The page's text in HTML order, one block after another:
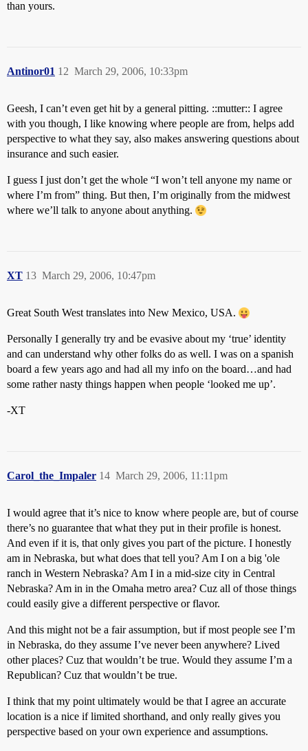
than yours.
Antinor01 March 29, 2006, 10:33pm
12
Geesh, I can’t even get hit by a general pitting. ::mutter:: I agree
with you though, I like knowing where people are from, helps add
perspective to what they say, also makes answering questions about
insurance and such easier.
I guess I just don’t get the whole “I won’t tell anyone my name or
where I’m from” thing. But then, I’m originally from the midwest
where we’ll talk to anyone about anything.
XT March 29, 2006, 10:47pm
13
Great South West translates into New Mexico, USA.
Personally I generally try and be evasive about my ‘true’ identity
and can understand why other folks do as well. I was on a spanish
board a few years ago and had all my info on the board…and had
some rather nasty things happen when people ‘looked me up’.
-XT
Carol_the_Impaler March 29, 2006, 11:11pm
14
I would agree that it’s nice to know where people are, but of course
there’s no guarantee that what they put in their profile is honest.
And even if it is, that only gives you part of the picture. I honestly
am in Nebraska, but what does that tell you? Am I on a big 'ole
ranch in Western Nebraska? Am I in a mid-size city in Central
Nebraska? Am in in the Omaha metro area? Cuz all of those things
could easily give a different perspective or flavor.
And this might not be a fair assumption, but if most people see I’m
in Nebraska, do they assume I’ve never been anywhere? Lived
other places? Cuz that wouldn’t be true. Would they assume I’m a
Republican? Cuz that wouldn’t be true.
I think that my point ultimately would be that I agree an accurate
location is a nice if limited shorthand, and only really gives you
perspective based on your own experience and assumptions.